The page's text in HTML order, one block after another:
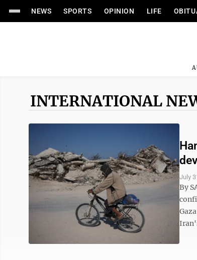
NEWS SPORTS OPINION LIFE
INTERNATIONAL
July
By